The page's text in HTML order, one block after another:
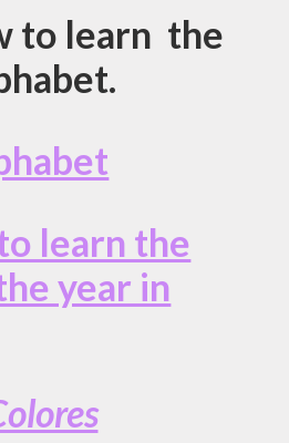
to learn the
learn the
year in